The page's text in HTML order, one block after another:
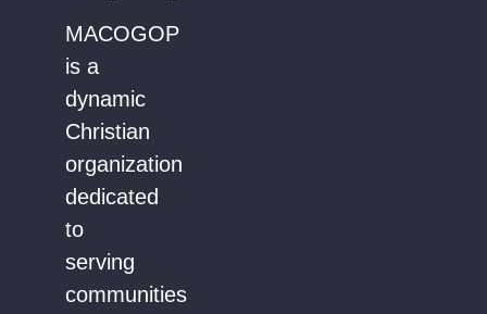
MACOGOP
is a
dynamic
Christian
organization
dedicated
to
serving
communities